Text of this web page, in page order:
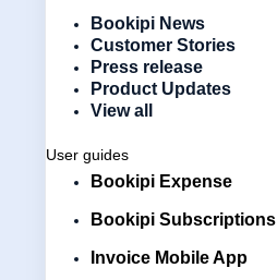
Bookipi News
Customer Stories
Press release
Product Updates
View all
User guides
Bookipi Expense
Bookipi Subscriptions
Invoice Mobile App